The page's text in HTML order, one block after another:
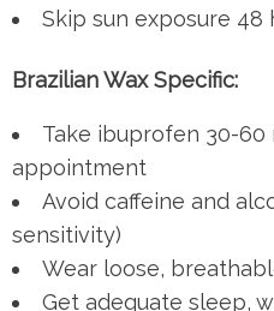
Skip sun exposure 48
Brazilian Wax Specific:
Take ibuprofen 30-
appointment
Avoid caffeine and
sensitivity)
Wear loose,
Get adequate sleep,